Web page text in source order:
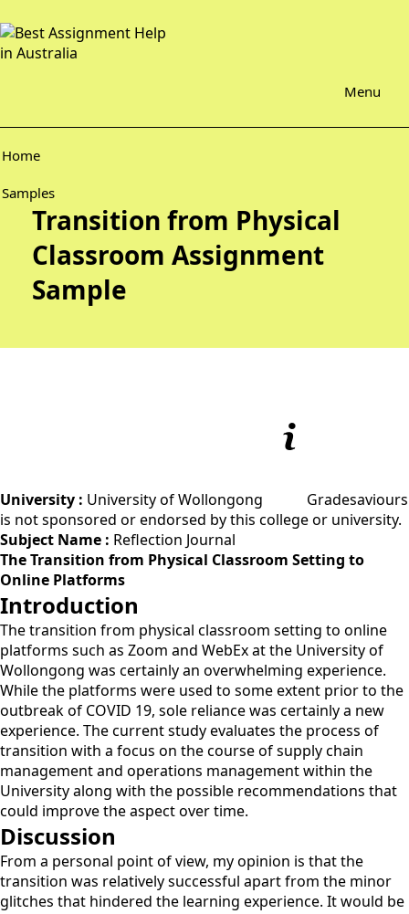
Menu
Home
Samples
Transition from Physical
Classroom Assignment
Sample
University : University of Wollongong
Gradesaviours
is not sponsored or endorsed by this college or university.
Subject Name : Reflection Journal
The Transition from Physical Classroom Setting to
Online Platforms
Introduction
The transition from physical classroom setting to online
platforms such as Zoom and WebEx at the University of
Wollongong was certainly an overwhelming experience.
While the platforms were used to some extent prior to the
outbreak of COVID 19, sole reliance was certainly a new
experience. The current study evaluates the process of
transition with a focus on the course of supply chain
management and operations management within the
University along with the possible recommendations that
could improve the aspect over time.
Discussion
From a personal point of view, my opinion is that the
transition was relatively successful apart from the minor
glitches that hindered the learning experience. It would be